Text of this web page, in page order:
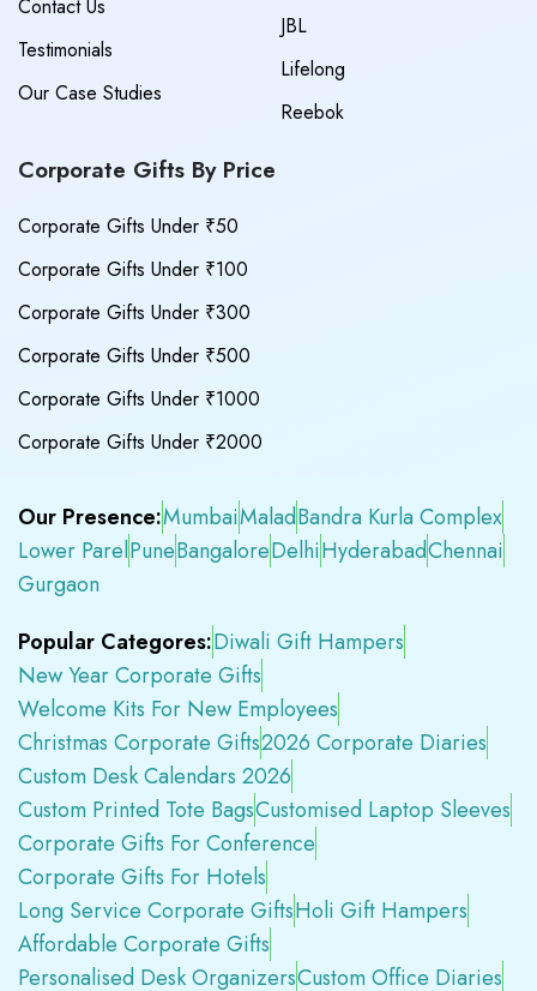
Contact Us
Testimonials
Our Case Studies
JBL
Lifelong
Reebok
Corporate Gifts By Price
Corporate Gifts Under ₹50
Corporate Gifts Under ₹100
Corporate Gifts Under ₹300
Corporate Gifts Under ₹500
Corporate Gifts Under ₹1000
Corporate Gifts Under ₹2000
Our Presence:MumbaiMaladBandra Kurla Complex
Lower ParelPuneBangaloreDelhiHyderabadChennai
Gurgaon
Popular Categores:Diwali Gift Hampers
New Year Corporate Gifts
Welcome Kits For New Employees
Christmas Corporate Gifts2026 Corporate Diaries
Custom Desk Calendars 2026
Custom Printed Tote BagsCustomised Laptop Sleeves
Corporate Gifts For Conference
Corporate Gifts For Hotels
Long Service Corporate GiftsHoli Gift Hampers
Affordable Corporate Gifts
Personalised Desk OrganizersCustom Office Diaries